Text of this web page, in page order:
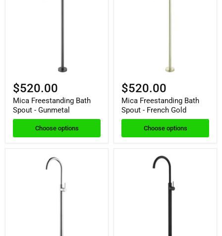
$520.00
Mica Freestanding Bath
Spout - Gunmetal
Choose options
$520.00
Mica Freestanding Bath
Spout - French Gold
Choose options